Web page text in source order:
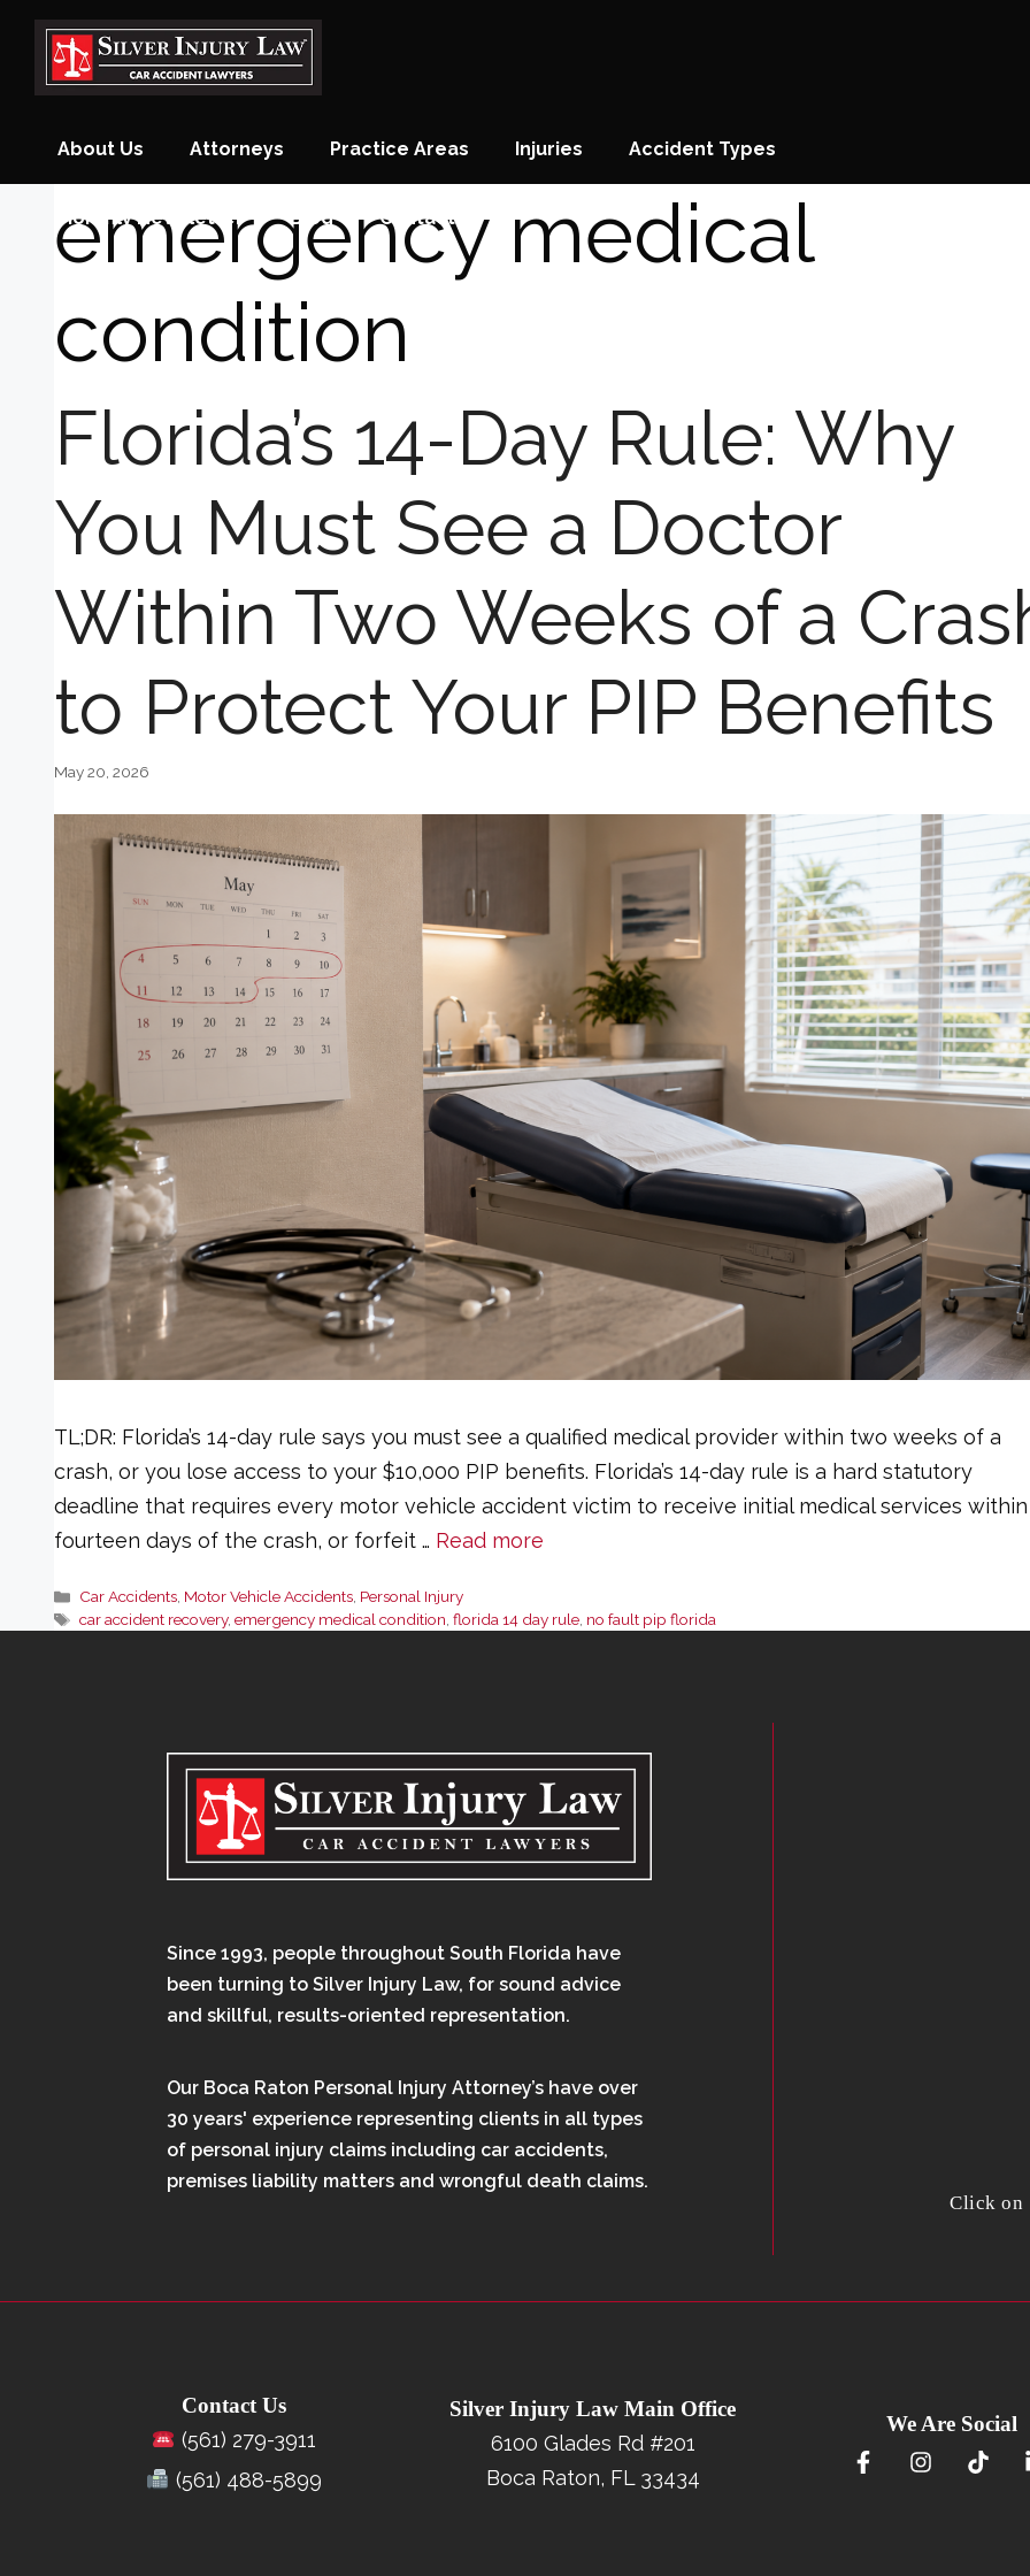
content
About Us Attorneys Practice Areas Injuries Accident Types
Monthly Newsletter Blog Contact
emergency medical
condition
Florida’s 14-Day Rule: Why
You Must See a Doctor
Within Two Weeks of a
to Protect Your PIP Benefits
May 20, 2026
TL;DR: Florida’s 14-day rule says you must see a qualified medical provider within two weeks of a
crash, or you lose access to your $10,000 PIP benefits. Florida’s 14-day rule is a hard statutory
deadline that requires every motor vehicle accident victim to receive initial medical services within
fourteen days of the crash, or forfeit … Read more
Categories
Car Accidents, Motor Vehicle Accidents, Personal Injury
Tags
car accident recovery, emergency medical condition, florida 14 day rule, no fault pip florida
Since 1993, people throughout South Florida have
been turning to Silver Injury Law, for sound advice
and skillful, results-oriented representation.
Our Boca Raton Personal Injury Attorney’s have over
30 years' experience representing clients in all types
of personal injury claims including car accidents,
premises liability matters and wrongful death claims.
Click on
Contact Us
(561) 279-3911
(561) 488-5899
Silver Injury Law Main Office
6100 Glades Rd #201
Boca Raton, FL 33434
We Are Social